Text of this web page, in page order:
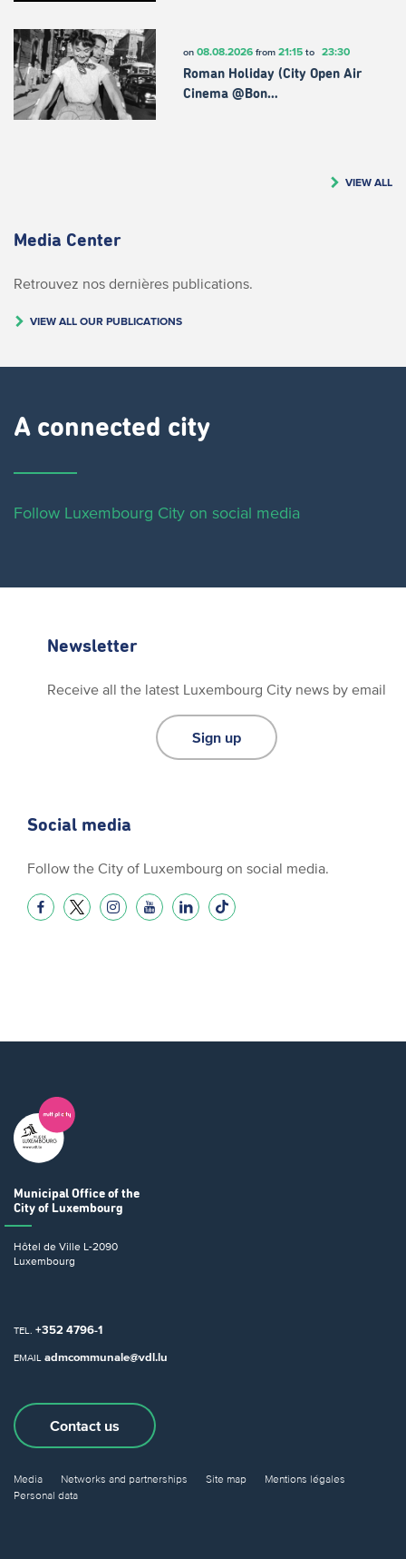
on 08.08.2026from 21:15to 23:30
Roman Holiday (City Open Air
Cinema @Bon…
VIEW ALL
Media Center
Retrouvez nos dernières publications.
VIEW ALL OUR PUBLICATIONS
A connected city ​
Follow Luxembourg City on social media
Newsletter
Receive all the latest Luxembourg City news by email
Sign up
Social media
Follow the City of Luxembourg on social media.
Municipal Office of the
City of Luxembourg
Hôtel de Ville L-2090
Luxembourg
TEL. +352 4796-1
EMAIL admcommunale@vdl.lu
Contact us
Media Networks and partnerships Site map
Mentions légales
Personal data